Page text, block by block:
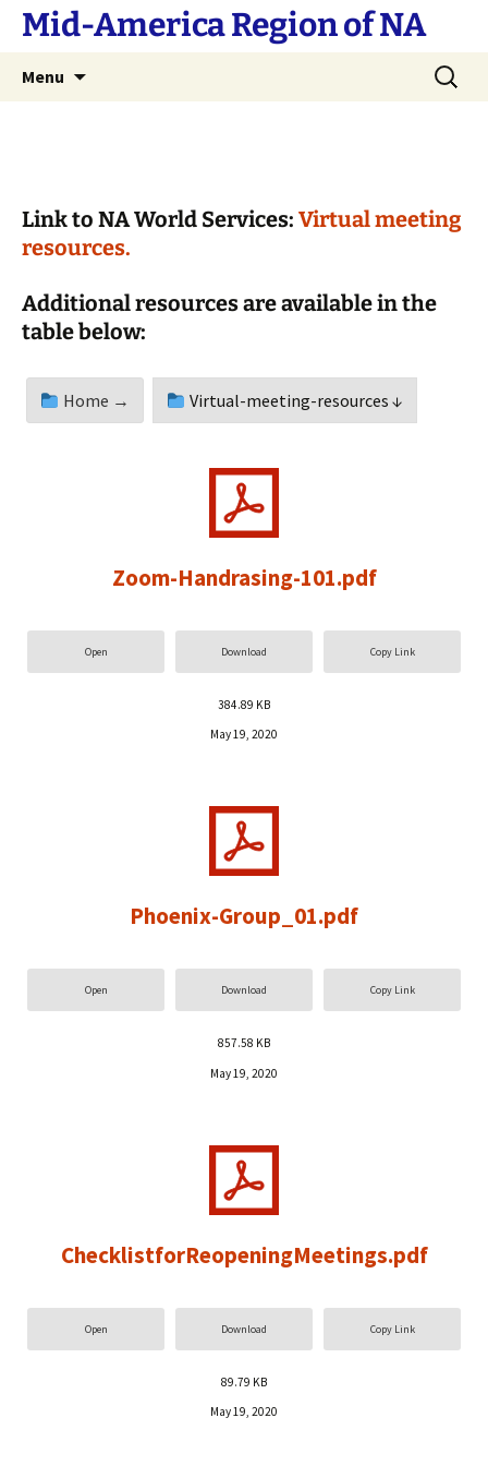
SkipMid-America Region of NA
Menu
Search
for:
Link to NA World Services: Virtual meeting
resources.
Additional resources are available in the
table below:
Home → Virtual-meeting-resources ↓
Zoom-Handrasing-101.pdf
Open Download Copy Link
384.89 KB
May 19, 2020
Phoenix-Group_01.pdf
Open Download Copy Link
857.58 KB
May 19, 2020
ChecklistforReopeningMeetings.pdf
Open Download Copy Link
89.79 KB
May 19, 2020